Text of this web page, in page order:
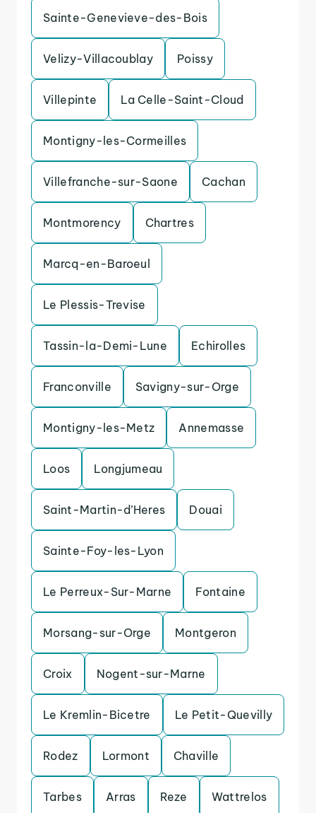
Sainte-Genevieve-des-Bois
Velizy-Villacoublay Poissy
Villepinte La Celle-Saint-Cloud
Montigny-les-Cormeilles
Villefranche-sur-Saone Cachan
Montmorency Chartres
Marcq-en-Baroeul
Le Plessis-Trevise
Tassin-la-Demi-Lune Echirolles
Franconville Savigny-sur-Orge
Montigny-les-Metz Annemasse
Loos Longjumeau
Saint-Martin-d’Heres Douai
Sainte-Foy-les-Lyon
Le Perreux-Sur-Marne Fontaine
Morsang-sur-Orge Montgeron
Croix Nogent-sur-Marne
Le Kremlin-Bicetre Le Petit-Quevilly
Rodez Lormont Chaville
Tarbes Arras Reze Wattrelos